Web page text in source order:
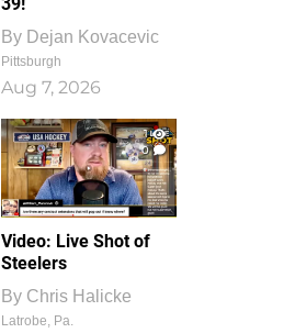
By Dejan Kovacevic
Pittsburgh
Aug 7, 2026
1
0
Video: Live Shot of
Steelers
By Chris Halicke
Latrobe, Pa.